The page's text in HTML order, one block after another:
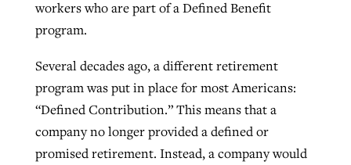
workers who are part of a Defined Benefit
program.
Several decades ago, a different retirement
program was put in place for most Americans:
“Defined Contribution.” This means that a
company no longer provided a defined or
promised retirement. Instead, a company would